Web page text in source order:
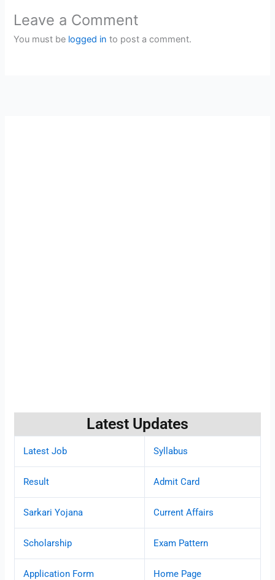
Leave a Comment
You must be logged in to post a comment.
Latest Updates
Latest Job Syllabus
Result Admit Card
Sarkari Yojana Current Affairs
Scholarship Exam Pattern
Application Form Home Page